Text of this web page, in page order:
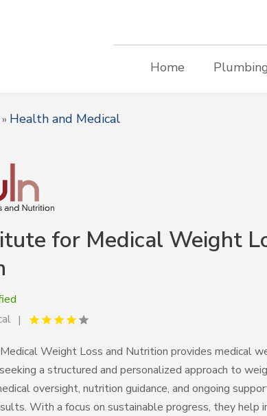
Home
» Health and Medical
for Medical Weight
Weight Loss and Nutrition provides medical
a structured and personalized approach to
oversight, nutrition guidance, and ongoing
With a focus on sustainable progress, they help